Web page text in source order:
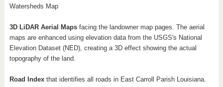
Watersheds Map
3D LiDAR Aerial Maps facing the landowner map pages. The aerial
maps are enhanced using elevation data from the USGS's National
Elevation Dataset (NED), creating a 3D effect showing the actual
topography of the land.
Road Indexthat identifies all roads in East Carroll Parish Louisiana.